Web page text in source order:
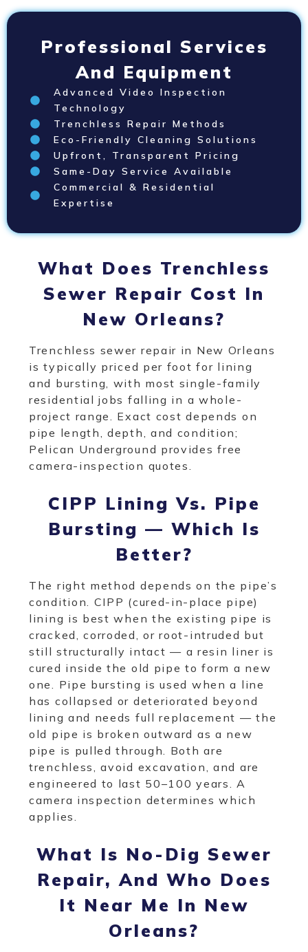
Professional Services
And Equipment
Advanced Video Inspection
Technology
Trenchless Repair Methods
Eco-Friendly Cleaning Solutions
Upfront, Transparent Pricing
Same-Day Service Available
Commercial & Residential
Expertise
What Does Trenchless
Sewer Repair Cost In
New Orleans?
Trenchless sewer repair in New Orleans
is typically priced per foot for lining
and bursting, with most single-family
residential jobs falling in a whole-
project range. Exact cost depends on
pipe length, depth, and condition;
Pelican Underground provides free
camera-inspection quotes.
CIPP Lining Vs. Pipe
Bursting — Which Is
Better?
The right method depends on the pipe’s
condition. CIPP (cured-in-place pipe)
lining is best when the existing pipe is
cracked, corroded, or root-intruded but
still structurally intact — a resin liner is
cured inside the old pipe to form a new
one. Pipe bursting is used when a line
has collapsed or deteriorated beyond
lining and needs full replacement — the
old pipe is broken outward as a new
pipe is pulled through. Both are
trenchless, avoid excavation, and are
engineered to last 50–100 years. A
camera inspection determines which
applies.
What Is No-Dig Sewer
Repair, And Who Does
It Near Me In New
Orleans?